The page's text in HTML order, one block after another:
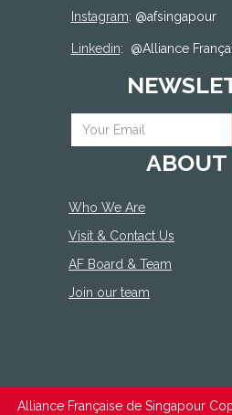
Instagram: @afsingapour
Linkedin: @Alliance
ABOUT
Who We Are
Visit & Contact Us
AF Board & Team
Join our team
Alliance Française de Singapour